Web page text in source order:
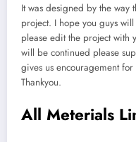
It was designed by the way
project. I hope you guys
please edit the project with
will be continued please
gives us encouragement
Thankyou.
All Meterials